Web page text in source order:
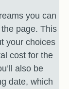
you can
page. This
your choices
cost for the
also be
date, which